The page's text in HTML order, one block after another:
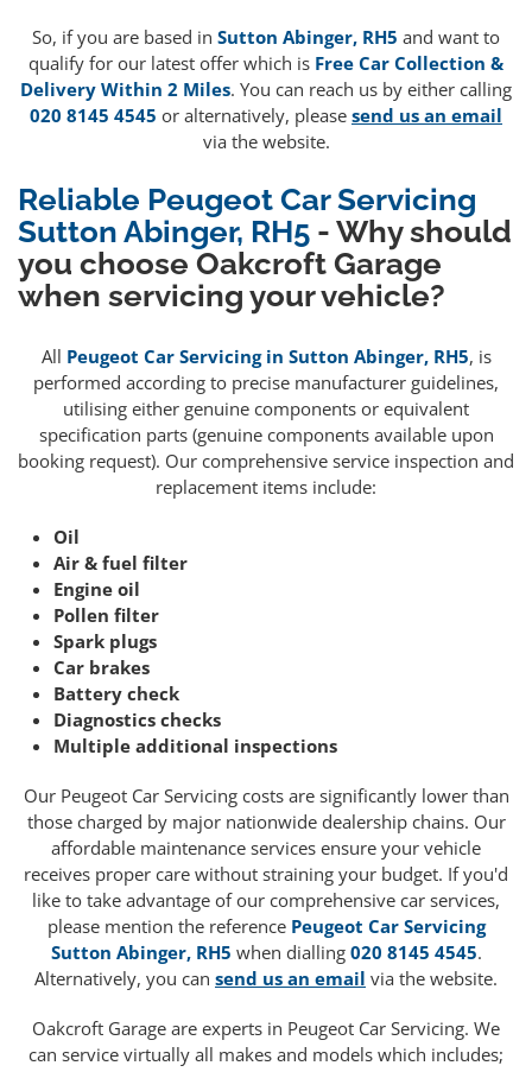
So, if you are based in Sutton Abinger, RH5 and want to
qualify for our latest offer which is Free Car Collection &
Delivery Within 2 Miles. You can reach us by either calling
020 8145 4545 or alternatively, please send us an email
via the website.
Reliable Peugeot Car Servicing
Sutton Abinger, RH5 - Why should
you choose Oakcroft Garage
when servicing your vehicle?
All Peugeot Car Servicing in Sutton Abinger, RH5, is
performed according to precise manufacturer guidelines,
utilising either genuine components or equivalent
specification parts (genuine components available upon
booking request). Our comprehensive service inspection and
replacement items include:
Oil
Air & fuel filter
Engine oil
Pollen filter
Spark plugs
Car brakes
Battery check
Diagnostics checks
Multiple additional inspections
Our Peugeot Car Servicing costs are significantly lower than
those charged by major nationwide dealership chains. Our
affordable maintenance services ensure your vehicle
receives proper care without straining your budget. If you'd
like to take advantage of our comprehensive car services,
please mention the reference Peugeot Car Servicing
Sutton Abinger, RH5 when dialling 020 8145 4545.
Alternatively, you can send us an email via the website.
Oakcroft Garage are experts in Peugeot Car Servicing. We
can service virtually all makes and models which includes;